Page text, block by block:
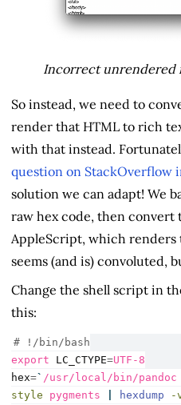
Incorrect unrendered
So instead, we need to
render that HTML to rich
with that instead.
question on StackOverflow
solution we can adapt! We
raw hex code, then convert
AppleScript, which
seems (and is) convoluted,
Change the shell script in
this:
# !/bin/bash
export
LC_CTYPE=UTF-8
hex=` /usr/local/bin/pandoc
style pygments hexdump -